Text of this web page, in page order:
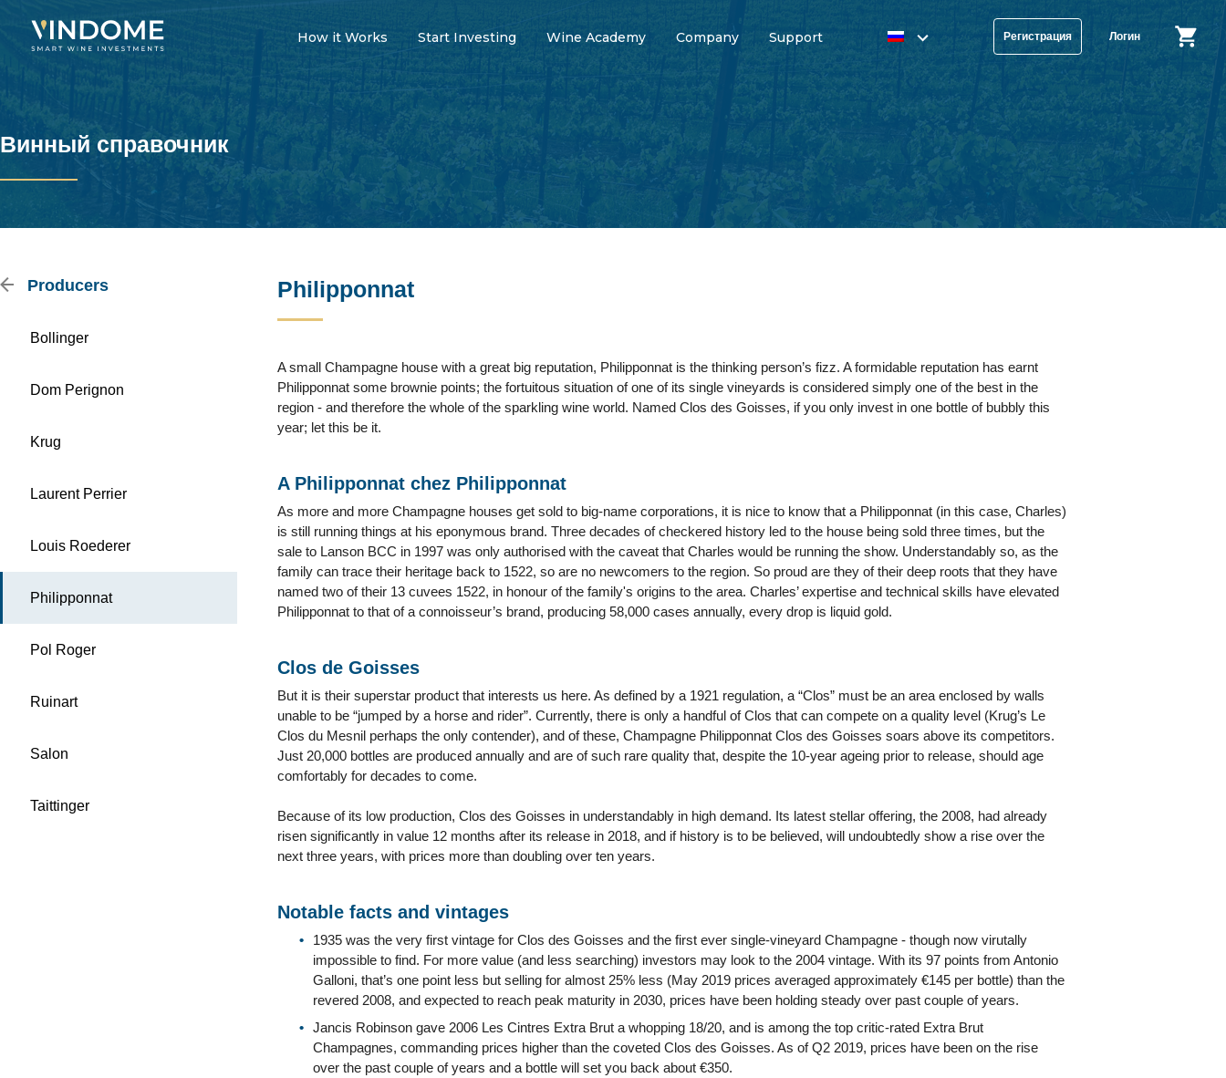
How it Works Start Investing Wine Academy Company Support Регистрация Логин
Винный справочник
Producers
Bollinger
Dom Perignon
Krug
Laurent Perrier
Louis Roederer
Philipponnat
Pol Roger
Ruinart
Salon
Taittinger
Philipponnat
A small Champagne house with a great big reputation, Philipponnat is the thinking person’s fizz. A formidable reputation has earnt
Philipponnat some brownie points; the fortuitous situation of one of its single vineyards is considered simply one of the best in the
region - and therefore the whole of the sparkling wine world. Named Clos des Goisses, if you only invest in one bottle of bubbly this
year; let this be it.
A Philipponnat chez Philipponnat
As more and more Champagne houses get sold to big-name corporations, it is nice to know that a Philipponnat (in this case, Charles)
is still running things at his eponymous brand. Three decades of checkered history led to the house being sold three times, but the
sale to Lanson BCC in 1997 was only authorised with the caveat that Charles would be running the show. Understandably so, as the
family can trace their heritage back to 1522, so are no newcomers to the region. So proud are they of their deep roots that they have
named two of their 13 cuvees 1522, in honour of the family's origins to the area. Charles’ expertise and technical skills have elevated
Philipponnat to that of a connoisseur’s brand, producing 58,000 cases annually, every drop is liquid gold.
Clos de Goisses
But it is their superstar product that interests us here. As defined by a 1921 regulation, a “Clos” must be an area enclosed by walls
unable to be “jumped by a horse and rider”. Currently, there is only a handful of Clos that can compete on a quality level (Krug’s Le
Clos du Mesnil perhaps the only contender), and of these, Champagne Philipponnat Clos des Goisses soars above its competitors.
Just 20,000 bottles are produced annually and are of such rare quality that, despite the 10-year ageing prior to release, should age
comfortably for decades to come.
Because of its low production, Clos des Goisses in understandably in high demand. Its latest stellar offering, the 2008, had already
risen significantly in value 12 months after its release in 2018, and if history is to be believed, will undoubtedly show a rise over the
next three years, with prices more than doubling over ten years.
Notable facts and vintages
1935 was the very first vintage for Clos des Goisses and the first ever single-vineyard Champagne - though now virutally
impossible to find. For more value (and less searching) investors may look to the 2004 vintage. With its 97 points from Antonio
Galloni, that’s one point less but selling for almost 25% less (May 2019 prices averaged approximately €145 per bottle) than the
revered 2008, and expected to reach peak maturity in 2030, prices have been holding steady over past couple of years.
Jancis Robinson gave 2006 Les Cintres Extra Brut a whopping 18/20, and is among the top critic-rated Extra Brut
Champagnes, commanding prices higher than the coveted Clos des Goisses. As of Q2 2019, prices have been on the rise
over the past couple of years and a bottle will set you back about €350.